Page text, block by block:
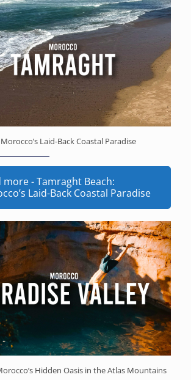
Laid-Back Coastal Paradise
more- Tamraght Beach:
Laid-Back Coastal Paradise
Hidden Oasis in the Atlas Mountains